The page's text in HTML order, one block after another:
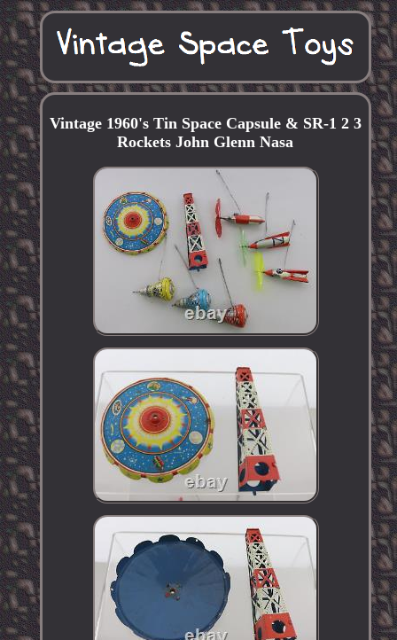
Vintage 1960's Tin Space Capsule & SR-1 2 3
Rockets John Glenn Nasa